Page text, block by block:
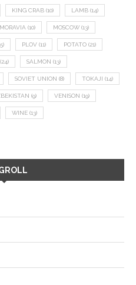
KING CRAB (10) LAMB (14)
MORAVIA (10) MOSCOW (13)
PLOV (11) POTATO (21)
(24) SALMON (13)
SOVIET UNION (8) TOKAJI (14)
(9) VENISON (19)
WINE (13)